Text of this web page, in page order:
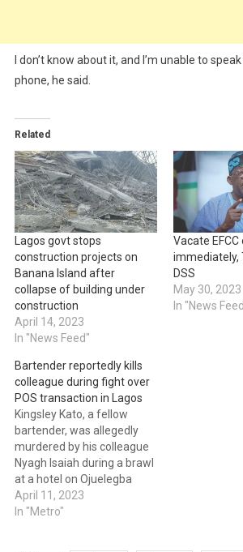
I don’t know about it, and I’m unable to
phone, he said.
Related
Lagos govt stops
construction projects on
Banana Island after
collapse of building under
construction
April 14, 2023
In "News Feed"
Vacate EFCC
immediately,
DSS
May 30, 2023
In "News
Bartender reportedly kills
colleague during fight over
POS transaction in Lagos
Kingsley Kato, a fellow
bartender, was allegedly
murdered by his colleague
Nyagh Isaiah during a brawl
at a hotel on Ojuelegba
Road in the Surulere Local
Government Area of Lagos
April 11, 2023
In "Metro"